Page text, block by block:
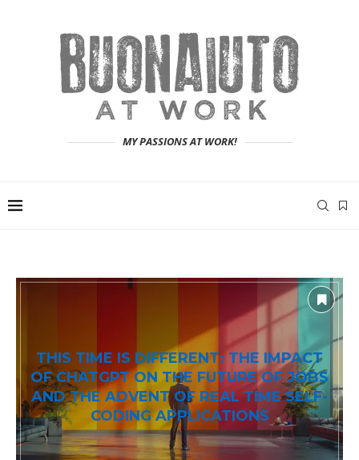
MY PASSIONS AT WORK!
THIS TIME IS DIFFERENT: THE IMPACT
OF CHATGPT ON THE FUTURE OF JOBS
AND THE ADVENT OF REAL TIME SELF-
CODING APPLICATIONS